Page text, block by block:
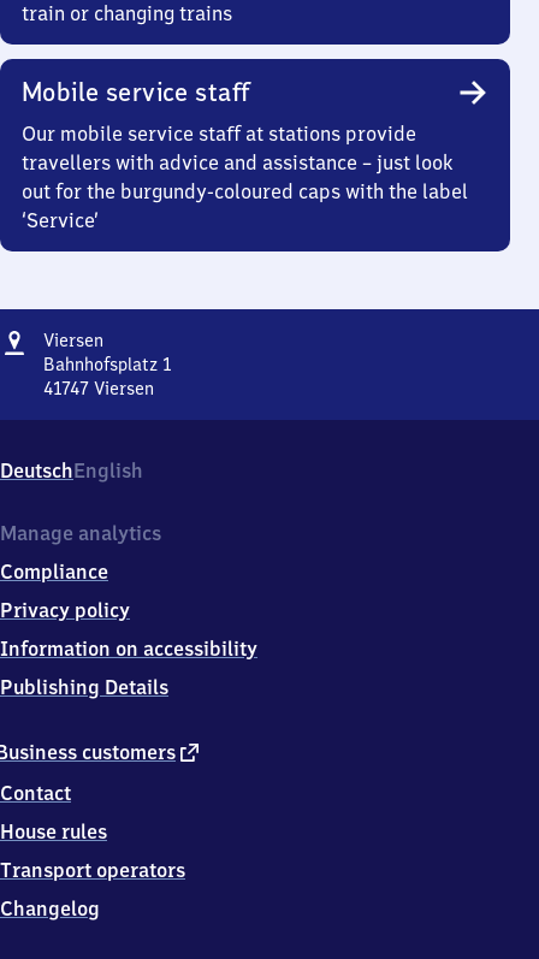
train or changing trains
Mobile service staff
Our mobile service staff at stations provide
travellers with advice and assistance – just look
out for the burgundy-coloured caps with the label
‘Service’
Address
Viersen
Bahnhofsplatz 1
41747 Viersen
1,
4
7
7
Viersen
DeutschEnglish
customers external
Contact
House rules
Transport operators
Changelog
Manage analytics
Compliance
Privacy policy
Information on accessibility
Publishing Details